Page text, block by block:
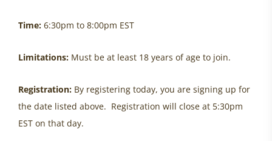
Time: 6:30pm to 8:00pm EST
Limitations: Must be at least 18 years of age to join.
Registration: By registering today, you are signing up for
the date listed above. Registration will close at 5:30pm
EST on that day.